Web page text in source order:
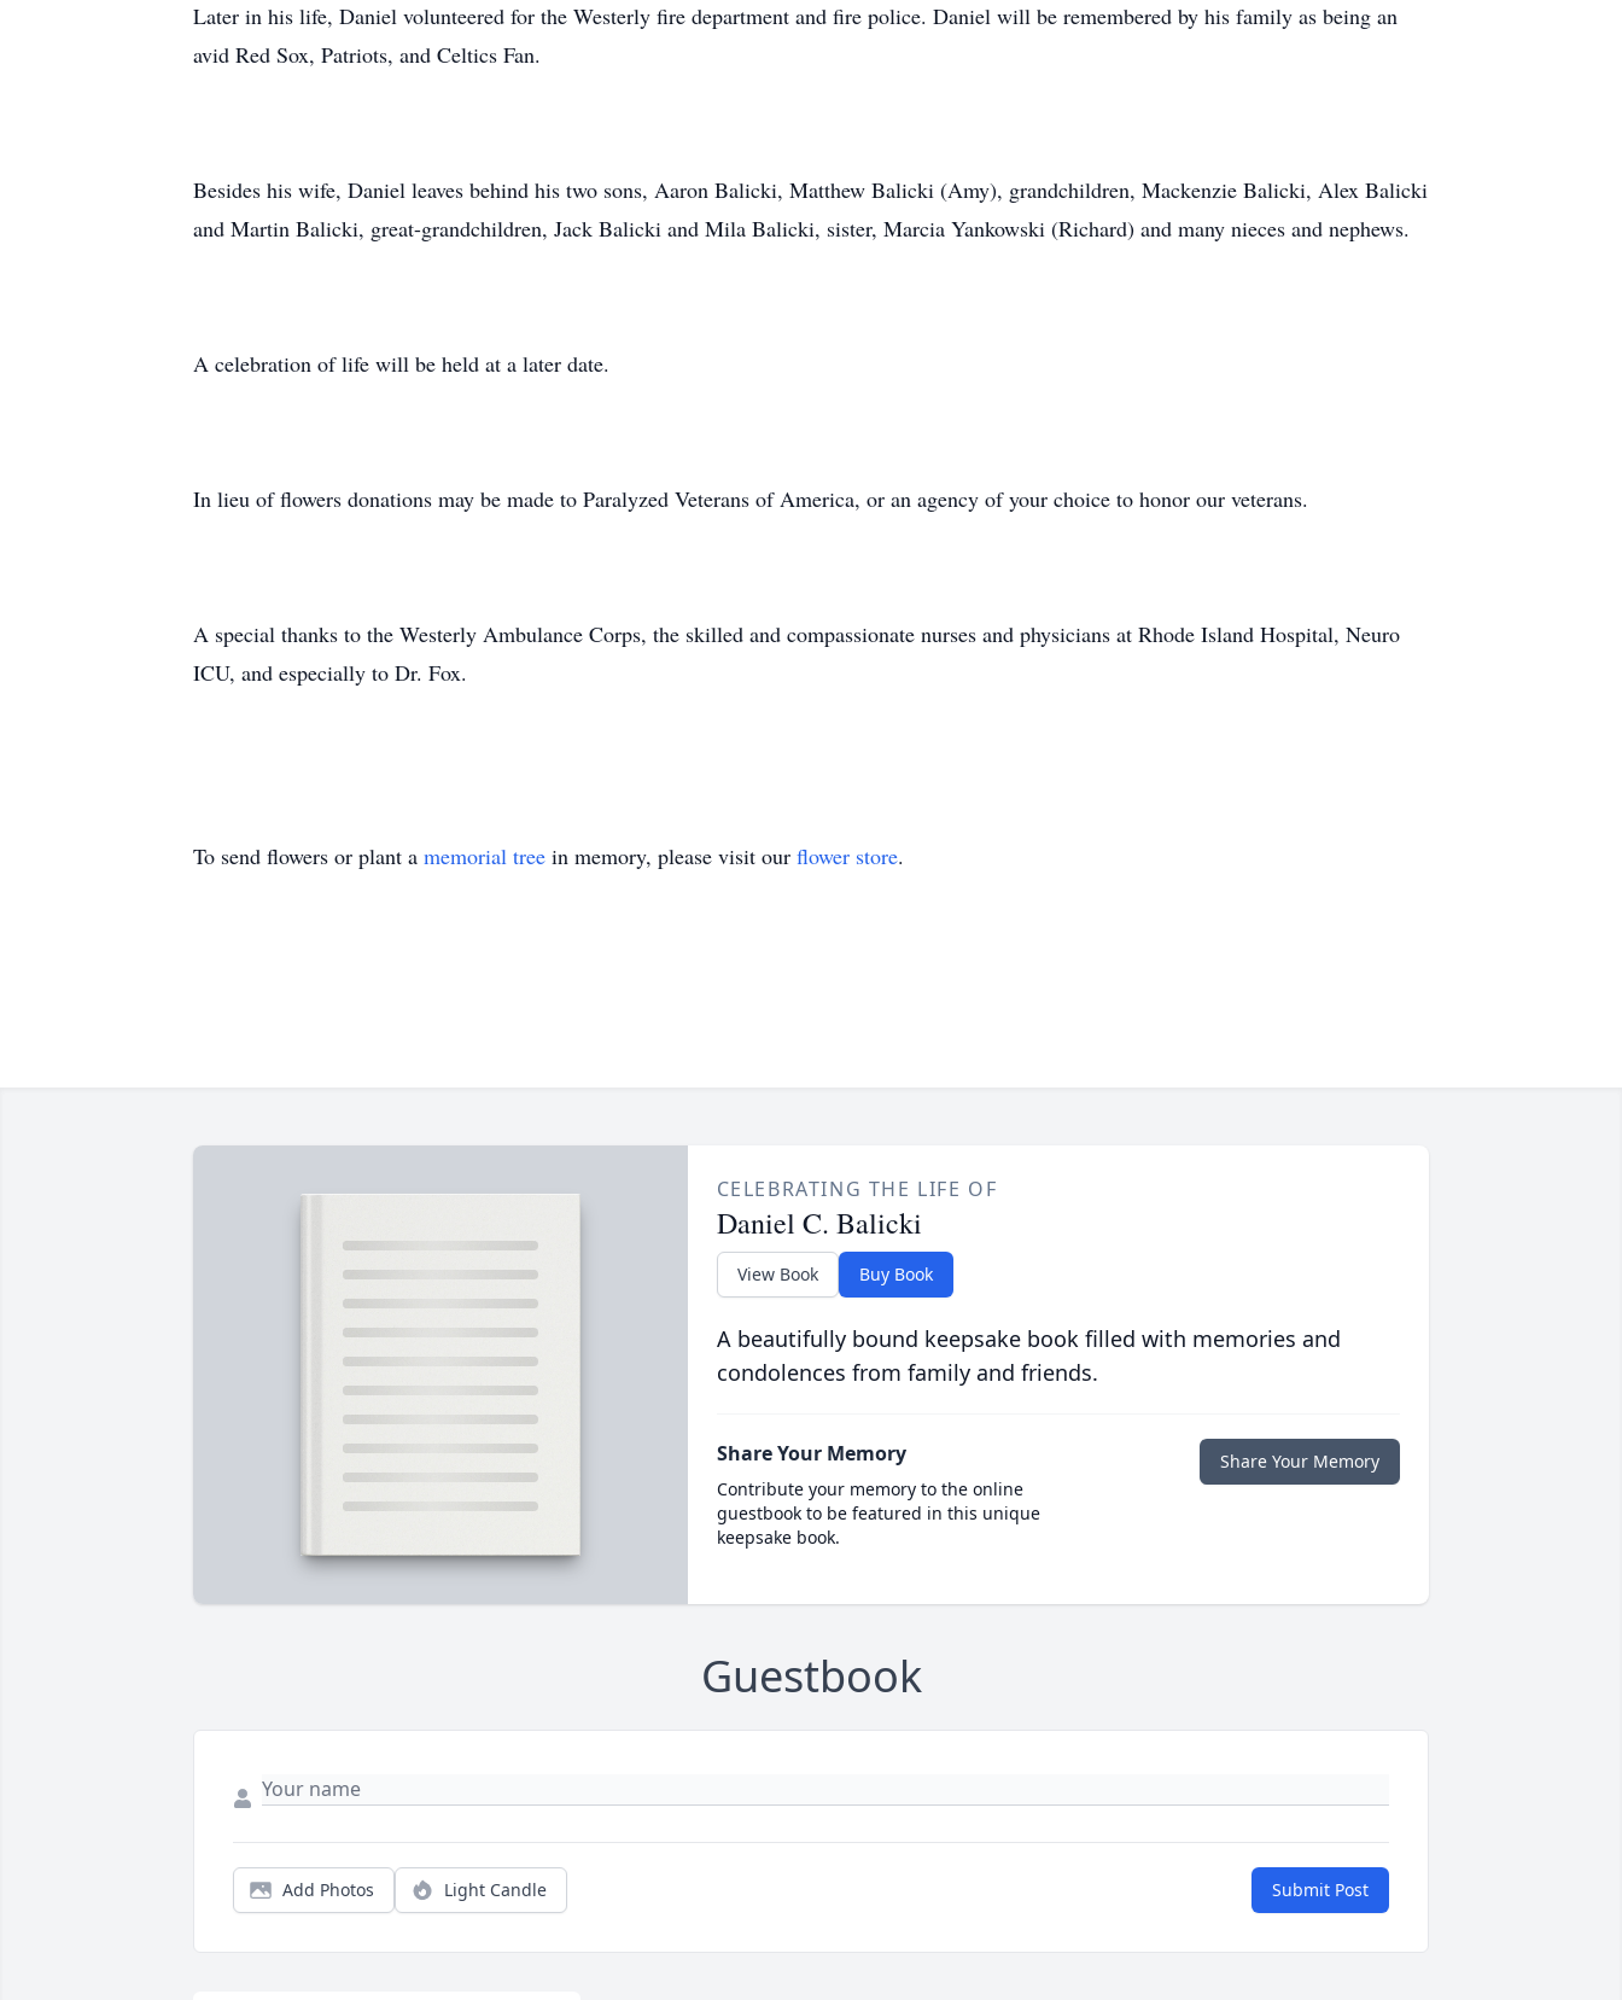
Later in his life, Daniel volunteered for the Westerly fire department and fire police. Daniel will be remembered by his family as being an
avid Red Sox, Patriots, and Celtics Fan.
Besides his wife, Daniel leaves behind his two sons, Aaron Balicki, Matthew Balicki (Amy), grandchildren, Mackenzie Balicki, Alex Balicki
and Martin Balicki, great-grandchildren, Jack Balicki and Mila Balicki, sister, Marcia Yankowski (Richard) and many nieces and nephews.
A celebration of life will be held at a later date.
In lieu of flowers donations may be made to Paralyzed Veterans of America, or an agency of your choice to honor our veterans.
A special thanks to the Westerly Ambulance Corps, the skilled and compassionate nurses and physicians at Rhode Island Hospital, Neuro
ICU, and especially to Dr. Fox.
To send flowers or plant a memorial tree in memory, please visit our flower store.
CELEBRATING THE LIFE OF
Daniel C. Balicki
View Book Buy Book
A beautifully bound keepsake book filled with memories and
condolences from family and friends.
Share Your Memory
Contribute your memory to the online
guestbook to be featured in this unique
keepsake book.
Share Your Memory
Guestbook
Add Photos Light Candle Submit Post